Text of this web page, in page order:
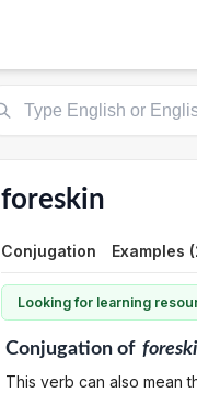
foreskin
Conjugation Examples
Looking for learning
Conjugationof
This verb can also mean